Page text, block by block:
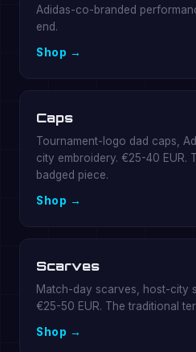
Adidas-co-branded
end.
Shop →
Caps
Tournament-logo dad caps,
city embroidery. €25-40 EUR.
badged piece.
Shop →
Scarves
Match-day scarves, host-city
€25-50 EUR. The traditional
Shop →